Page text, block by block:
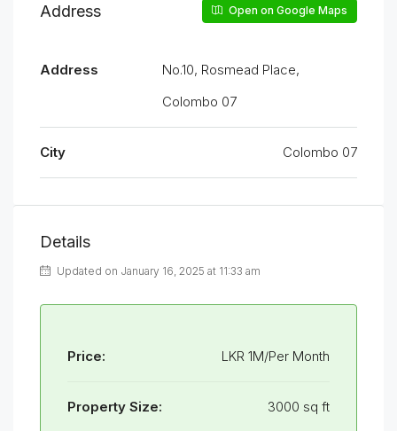
Address Open on Google Maps
Address
No.10, Rosmead Place,
Colombo 07
City Colombo 07
Details
Updated on January 16, 2025 at 11:33 am
Price: LKR 1M/Per Month
Property Size: 3000 sq ft